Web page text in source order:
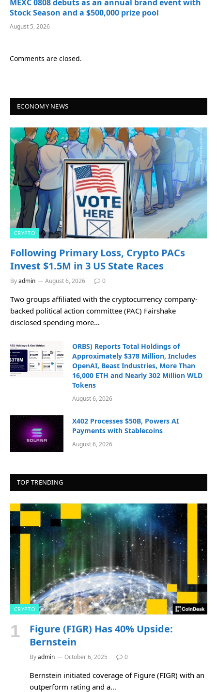
MEXC 0808 debuts as an annual brand event with
Stock Season and a $500,000 prize pool
August 5, 2026
Comments are closed.
ECONOMY NEWS
CRYPTO
Following Primary Loss, Crypto PACs
Invest $1.5M in 3 US State Races
Byadmin August 6, 2026 0
Two groups affiliated with the cryptocurrency company-
backed political action committee (PAC) Fairshake
disclosed spending more…
ORBS) Reports Total Holdings of
Approximately $378 Million, Includes
OpenAI, Beast Industries, More Than
16,000 ETH and Nearly 302 Million WLD
Tokens
August 6, 2026
X402 Processes $50B, Powers AI
Payments with Stablecoins
August 6, 2026
TOP TRENDING
CRYPTO
Figure (FIGR) Has 40% Upside:
Bernstein
Byadmin October 6, 2025 0
Bernstein initiated coverage of Figure (FIGR) with an
outperform rating and a…